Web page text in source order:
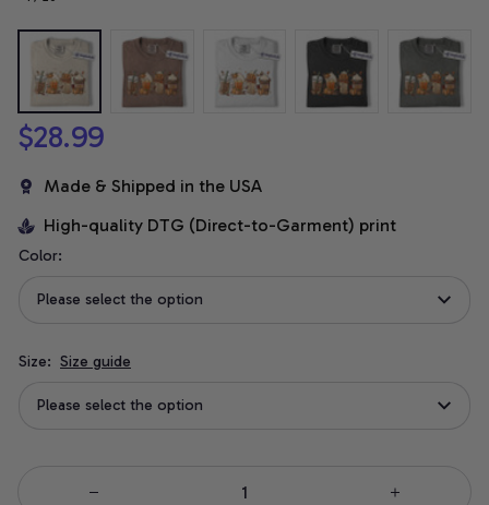
$28.99
Made & Shipped in the USA
High-quality DTG (Direct-to-Garment) print
Color:
Please select the option
Size: Size guide
Please select the option